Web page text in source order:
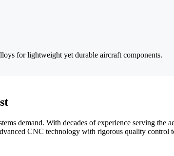
for lightweight yet durable aircraft components.
demand. With decades of experience serving the
CNC technology with rigorous quality control